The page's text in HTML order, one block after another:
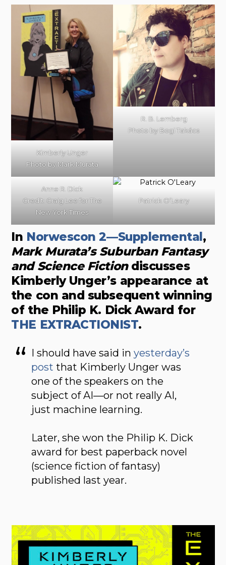
Kimberly Unger
Photo byMark Murata
R. B. Lemberg
Photo by Bogi Takács
Anne R. Dick
Credit: Craig Lee for The
New York Times
Patrick O’Leary
In Norwescon 2—Supplemental ,
Mark Murata’s Suburban Fantasy
and Science Fictiondiscusses
Kimberly Unger’s appearance at
the con and subsequent winning
of the Philip K. Dick Award for
THE EXTRACTIONIST.
I should have said inyesterday’s
post that Kimberly Unger was
one of the speakers on the
subject of AI—or not really AI,
just machine learning.
Later, she won the Philip K. Dick
award for best paperback novel
(science fiction of fantasy)
published last year.